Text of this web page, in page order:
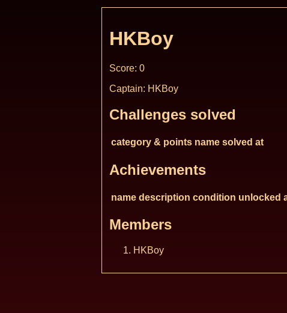
HKBoy
Score: 0
Captain: HKBoy
Challenges solved
category & points name solved at
Achievements
name description condition unlocked
Members
HKBoy